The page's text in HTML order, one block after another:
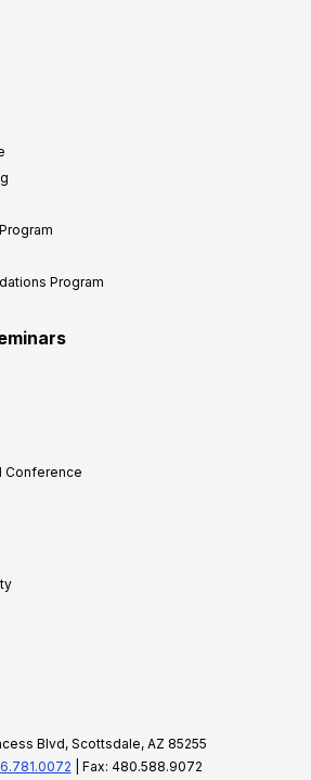
Program
Conference
Blvd, Scottsdale, AZ 85255
| Fax: 480.588.9072